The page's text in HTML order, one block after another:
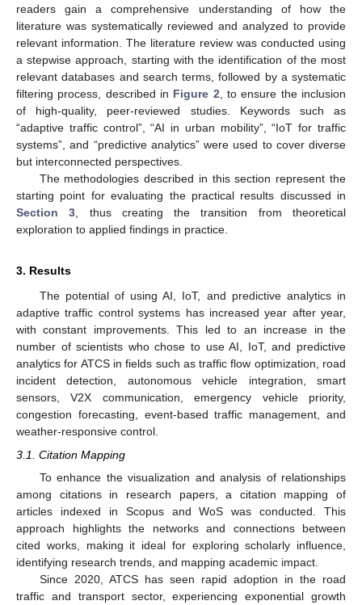
readers gain a comprehensive understanding of how the
literature was systematically reviewed and analyzed to provide
relevant information. The literature review was conducted using
a stepwise approach, starting with the identification of the most
relevant databases and search terms, followed by a systematic
filtering process, described in Figure 2, to ensure the inclusion
of high-quality, peer-reviewed studies. Keywords such as
“adaptive traffic control”, “AI in urban mobility”, “IoT for traffic
systems”, and “predictive analytics” were used to cover diverse
but interconnected perspectives.
The methodologies described in this section represent the
starting point for evaluating the practical results discussed in
Section 3, thus creating the transition from theoretical
exploration to applied findings in practice.
3. Results
The potential of using AI, IoT, and predictive analytics in
adaptive traffic control systems has increased year after year,
with constant improvements. This led to an increase in the
number of scientists who chose to use AI, IoT, and predictive
analytics for ATCS in fields such as traffic flow optimization, road
incident detection, autonomous vehicle integration, smart
sensors, V2X communication, emergency vehicle priority,
congestion forecasting, event-based traffic management, and
weather-responsive control.
3.1. Citation Mapping
To enhance the visualization and analysis of relationships
among citations in research papers, a citation mapping of
articles indexed in Scopus and WoS was conducted. This
approach highlights the networks and connections between
cited works, making it ideal for exploring scholarly influence,
identifying research trends, and mapping academic impact.
Since 2020, ATCS has seen rapid adoption in the road
traffic and transport sector, experiencing exponential growth